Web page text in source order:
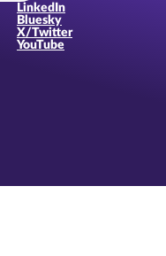
LinkedIn
Bluesky
X/Twitter
YouTube